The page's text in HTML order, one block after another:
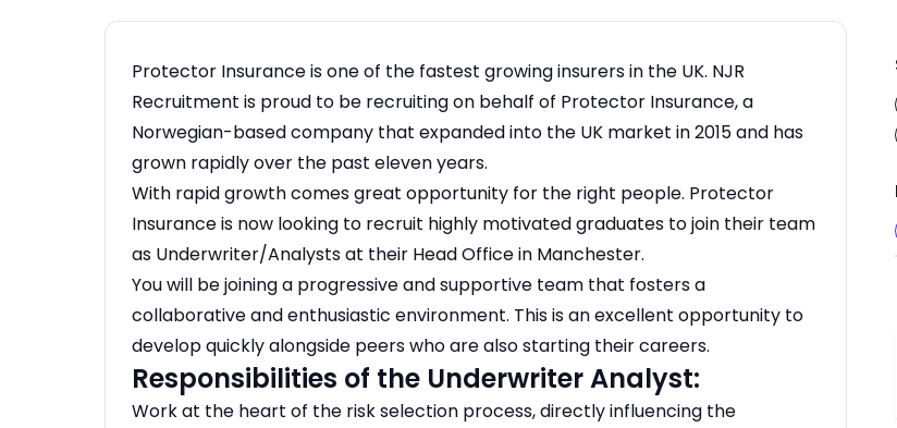
Protector Insurance is one of the fastest growing insurers in the UK. NJR
Recruitment is proud to be recruiting on behalf of Protector Insurance, a
Norwegian-based company that expanded into the UK market in 2015 and has
grown rapidly over the past eleven years.
With rapid growth comes great opportunity for the right people. Protector
Insurance is now looking to recruit highly motivated graduates to join their team
as Underwriter/Analysts at their Head Office in Manchester.
You will be joining a progressive and supportive team that fosters a
collaborative and enthusiastic environment. This is an excellent opportunity to
develop quickly alongside peers who are also starting their careers.
Responsibilities of the Underwriter Analyst:
Work at the heart of the risk selection process, directly influencing the